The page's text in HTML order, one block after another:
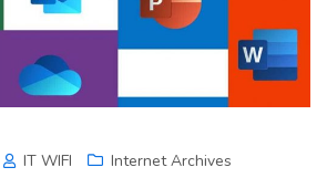
IT WIFI
Internet Archives